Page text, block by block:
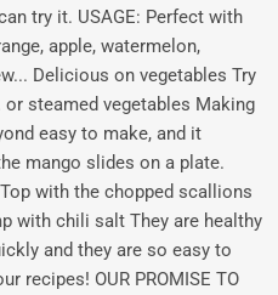
try it. USAGE: Perfect with
apple, watermelon,
Delicious on vegetables Try
steamed vegetables Making
easy to make, and it
mango slides on a plate.
with the chopped scallions
with chili salt They are healthy
and they are so easy to
recipes! OUR PROMISE TO